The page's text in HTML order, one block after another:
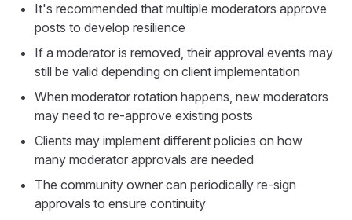
It's recommended that multiple moderators approve
posts to develop resilience
If a moderator is removed, their approval events may
still be valid depending on client implementation
When moderator rotation happens, new moderators
may need to re-approve existing posts
Clients may implement different policies on how
many moderator approvals are needed
The community owner can periodically re-sign
approvals to ensure continuity